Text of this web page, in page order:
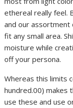
ethereal really feel.
and our assortment
fit any small area.
moisture while
off your persona.
Whereas this limits
hundred.00) makes
use these and use